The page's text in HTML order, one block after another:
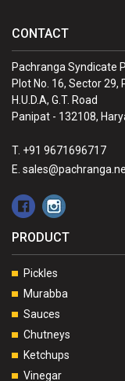
CONTACT
Pachranga Syndicate
Plot No. 16, Sector 29,
H.U.D.A, G.T. Road
Panipat - 132108,
T. +91 9671696717
E.
PRODUCT
Pickles
Murabba
Sauces
Chutneys
Ketchups
Vinegar